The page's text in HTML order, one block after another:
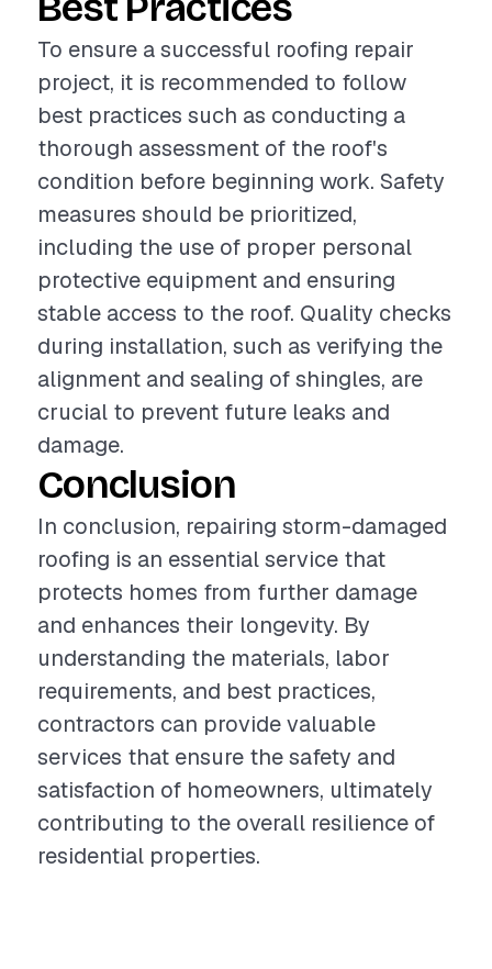
To ensure a successful roofing repair
project, it is recommended to follow
best practices such as conducting a
thorough assessment of the roof's
condition before beginning work. Safety
measures should be prioritized,
including the use of proper personal
protective equipment and ensuring
stable access to the roof. Quality checks
during installation, such as verifying the
alignment and sealing of shingles, are
crucial to prevent future leaks and
damage.
Conclusion
In conclusion, repairing storm-damaged
roofing is an essential service that
protects homes from further damage
and enhances their longevity. By
understanding the materials, labor
requirements, and best practices,
contractors can provide valuable
services that ensure the safety and
satisfaction of homeowners, ultimately
contributing to the overall resilience of
residential properties.